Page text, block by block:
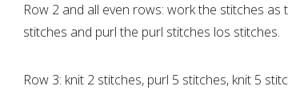
Row 2 and all even rows: work the stitches as
stitches and purl the purl stitches los stitches.
Row 3: knit 2 stitches, purl 5 stitches, knit 5